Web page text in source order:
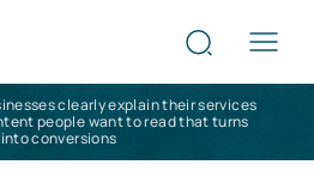
clearly explain their services
people want to read that turns
conversions